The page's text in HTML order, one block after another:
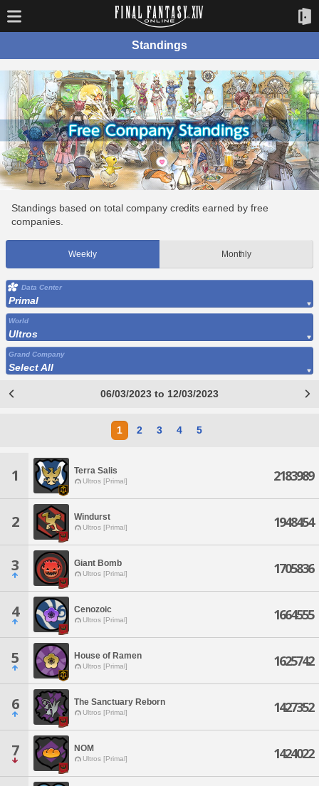
Standings
Standings based on total company credits earned by free
companies.
Weekly Monthly
Data Center
Primal
World
Ultros
Grand Company
Select All
06/03/2023 to 12/03/2023
1 2 3 4 5
1 Terra Salis
Ultros [Primal] 2183989
2 Windurst
Ultros [Primal] 1948454
3 Giant Bomb
Ultros [Primal] 1705836
4 Cenozoic
Ultros [Primal] 1664555
5 House of Ramen
Ultros [Primal] 1625742
6 The Sanctuary Reborn
Ultros [Primal] 1427352
7 NOM
Ultros [Primal] 1424022